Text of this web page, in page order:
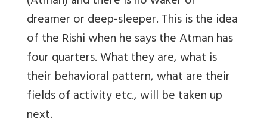
dreamer or deep-sleeper. This is the idea
of the Rishi when he says the Atman has
four quarters. What they are, what is
their behavioral pattern, what are their
fields of activity etc., will be taken up
next.